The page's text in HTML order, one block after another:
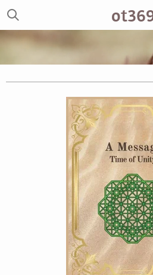
Zum
springen